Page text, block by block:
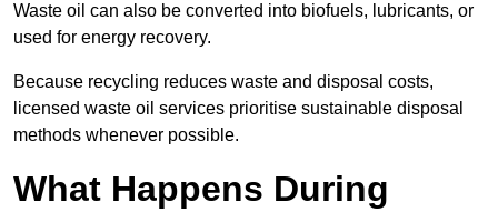
Waste oil can also be converted into biofuels, lubricants, or
used for energy recovery.
Because recycling reduces waste and disposal costs,
licensed waste oil services prioritise sustainable disposal
methods whenever possible.
What Happens During